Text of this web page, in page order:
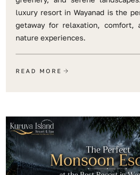
luxury resort in Wayanad is the
getaway for relaxation, comfort,
nature experiences.
READ MORE